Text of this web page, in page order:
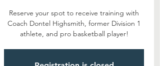
Reserve your spot to receive training with
Coach Dontel Highsmith, former Division 1
athlete, and pro basketball player!